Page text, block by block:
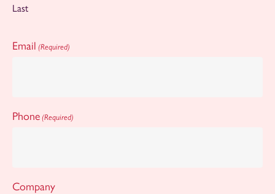
Last
Email (Required)
Phone (Required)
Company